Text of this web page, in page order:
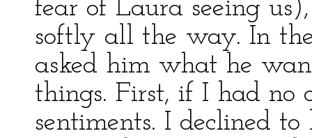
fear of Laura seeing
softly all the way. In
asked him what he
things. First, if I had no
sentiments. I declined